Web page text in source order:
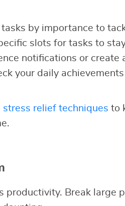
tasks by importance to
slots for tasks to
notifications or create
your daily
stress relief techniques to
productivity. Break large